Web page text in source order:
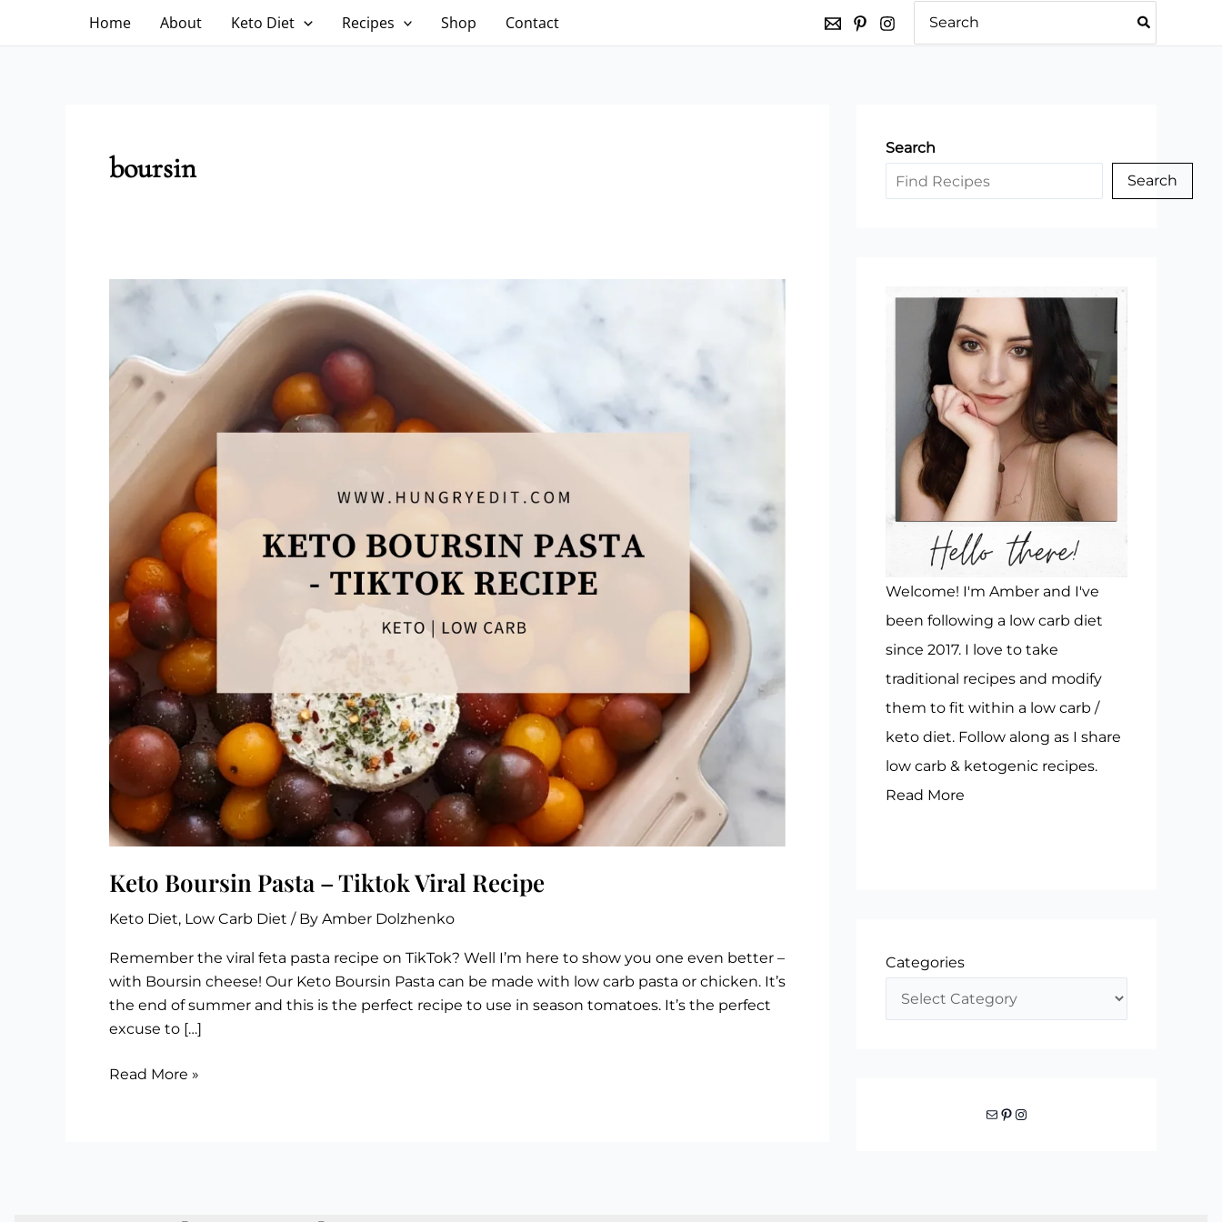
Home About Keto Diet Recipes Shop Contact
for:
boursin
Keto Boursin Pasta – Tiktok Viral Recipe
Keto Diet, Low Carb Diet / By Amber Dolzhenko
Remember the viral feta pasta recipe on TikTok? Well I’m here to show you one even better –
with Boursin cheese! Our Keto Boursin Pasta can be made with low carb pasta or chicken. It’s
the end of summer and this is the perfect recipe to use in season tomatoes. It’s the perfect
excuse to […]
Keto
Read More »
Search
Search
Welcome! I'm Amber and I've
been following a low carb diet
since 2017. I love to take
traditional recipes and modify
them to fit within a low carb /
keto diet. Follow along as I share
low carb & ketogenic recipes.
Read More
Categories
Mail Pinterest Instagram